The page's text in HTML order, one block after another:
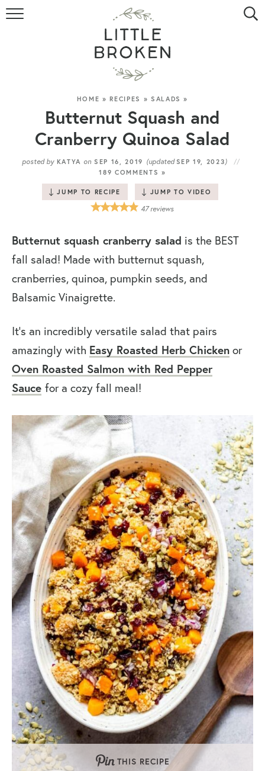
HOME
RECIPE INDEX
VIDEOS
ABOUT
CONTACT
HOME »RECIPES » SALADS »
Butternut Squash and
Cranberry Quinoa Salad
posted by KATYA on SEP 16, 2019 (updatedSEP 19, 2023 )
189 COMMENTS »
JUMP TO RECIPE JUMP TO VIDEO
47reviews
Butternut squash cranberry salad is the BEST
fall salad! Made with butternut squash,
cranberries, quinoa, pumpkin seeds, and
Balsamic Vinaigrette.
It’s an incredibly versatile salad that pairs
amazingly with Easy Roasted Herb Chicken or
Oven Roasted Salmon with Red Pepper
Sauce for a cozy fall meal!
THIS RECIPE